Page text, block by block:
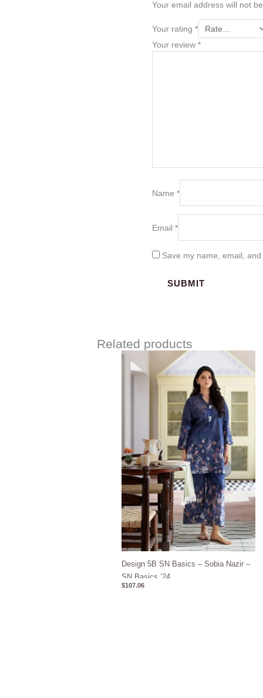
Your email address will not
Your rating *
Your review *
Name *
Email *
Save my name, email,
Related products
Design 5B SN Basics – Sobia Nazir –
SN Basics ’24
$107.06